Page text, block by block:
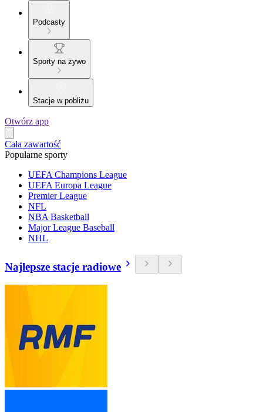
Podcasty
Sporty na żywo
Stacje w pobliżu
Otwórz app
Cała zawartość
Popularne sporty
UEFA Champions League
UEFA Europa League
Premier League
NFL
NBA Basketball
Major League Baseball
NHL
Najlepsze stacje radiowe